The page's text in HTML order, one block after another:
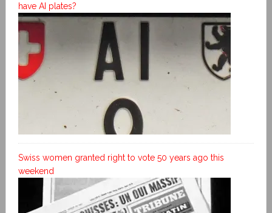
have AI plates?
Swiss women granted right to vote 50 years ago this
weekend